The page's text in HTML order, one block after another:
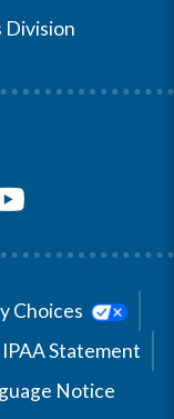
Division
Choices
Statement
Notice